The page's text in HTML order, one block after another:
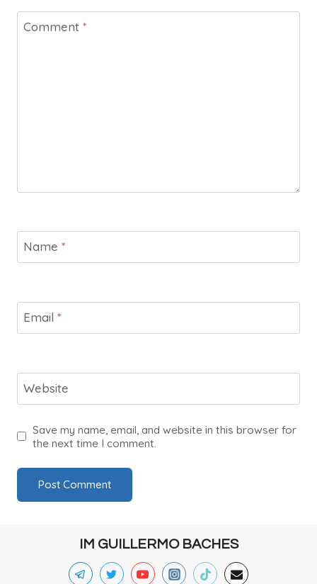
Comment *
Name *
Email *
Website
Save my name, email, and website in this browser for
the next time I comment.
IM GUILLERMO BACHES